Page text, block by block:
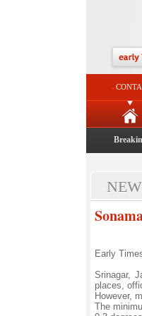
people serving them with humility,
Early
Srinagar,
places,
However,
The